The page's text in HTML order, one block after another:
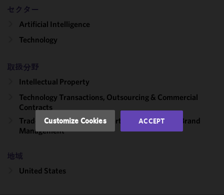
セクター
Artificial Intelligence
Technology
取扱分野
Intellectual Property
Technology Transactions, Outsourcing & Commercial
Contracts
Trademark, Copyright, Advertising Litigation & Brand
Management
地域
United States
We use
improve the
functionality
of this site
accordance
with our
Cookie
Policy
may review
and/or
Customize Cookies ACCEPT